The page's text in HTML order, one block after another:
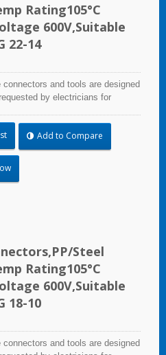
Rating105°C
600V,Suitable
22-14
connectors and tools are designed
by electricians for
Add to Compare
Steel
Rating105°C
600V,Suitable
18-10
connectors and tools are designed